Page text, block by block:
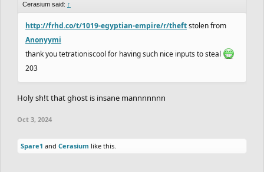
Cerasium said: ↑
http://frhd.co/t/1019-egyptian-empire/r/theftstolen from
Anonyymi
thank you tetrationiscool for having such nice inputs to steal
203
Holy sh!t that ghost is insane mannnnnnn
Oct 3, 2024
Spare1 and Cerasium like this.